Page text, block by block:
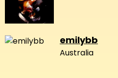
emilybb
Australia